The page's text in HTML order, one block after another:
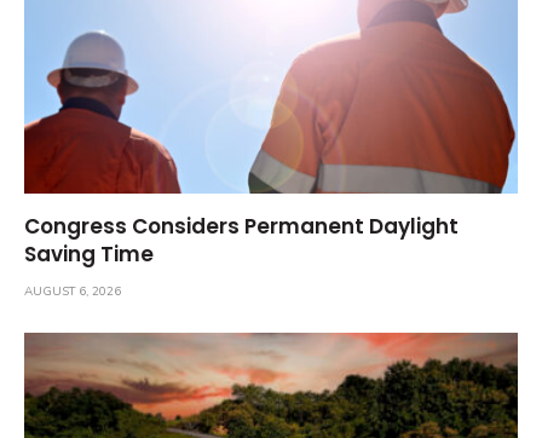
Congress Considers Permanent Daylight
Saving Time
AUGUST 6, 2026